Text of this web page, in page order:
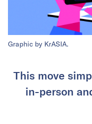
Graphic by KrASIA.
This move
in-person